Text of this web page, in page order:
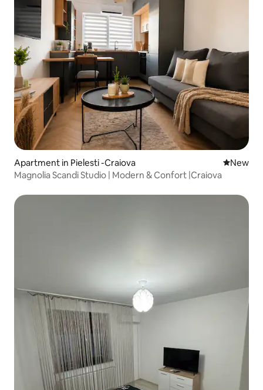
Apartment in Pielesti -Craiova New
New
Magnolia Scandi Studio | Modern & Confort |Craiova